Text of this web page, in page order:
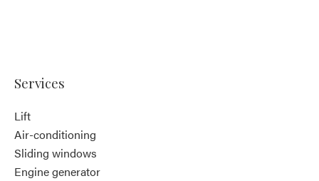
Services
Lift
Air-conditioning
Sliding windows
Engine generator